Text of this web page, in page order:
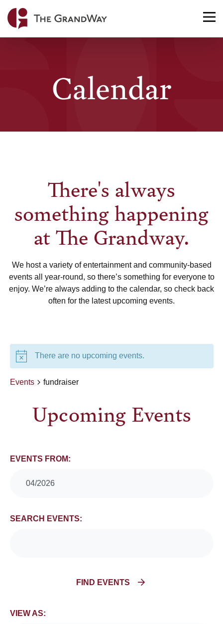
Home
Calendar
There's always
something happening
at The Grandway.
We host a variety of entertainment and community-based
events all year-round, so there’s something for everyone to
enjoy. We’re always adding to the calendar, so check back
often for the latest upcoming events.
There are no upcoming events.
Events fundraiser
Upcoming Events
Events
Search
and
EVENTS FROM:
04/2026
SEARCH EVENTS:
FIND EVENTS
VIEW AS: